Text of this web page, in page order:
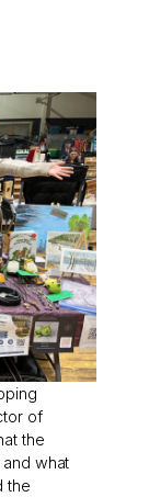
of
the
what
the